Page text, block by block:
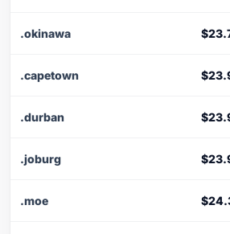
.okinawa
.capetown
.durban
.joburg
.moe